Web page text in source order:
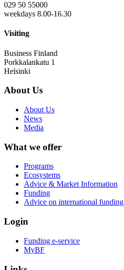
029 50 55000
weekdays 8.00-16.30
Visiting
Business Finland
Porkkalankatu 1
Helsinki
About Us
About Us
News
Media
What we offer
Programs
Ecosystems
Advice & Market Information
Funding
Advice on international funding
Login
Funding e-service
MyBF